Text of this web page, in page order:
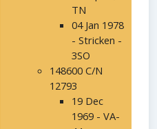
TN
04 Jan 1978
- Stricken -
3SO
148600 C/N
12793
19 Dec
1969 - VA-